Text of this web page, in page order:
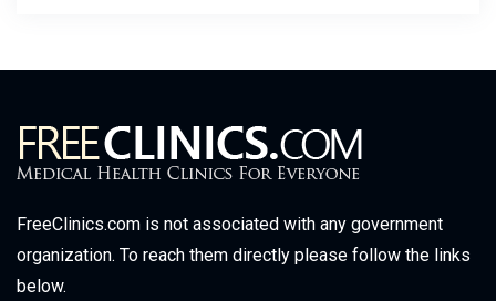
FreeClinics.com is not associated with any government
organization. To reach them directly please follow the links
below.